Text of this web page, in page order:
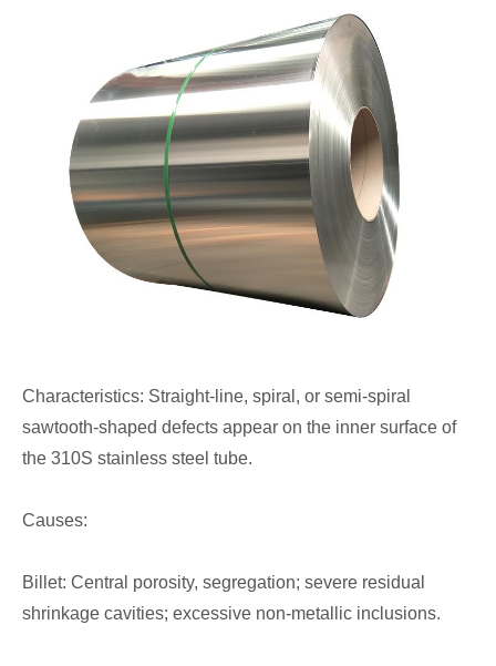
Characteristics: Straight-line, spiral, or semi-spiral
sawtooth-shaped defects appear on the inner surface of
the 310S stainless steel tube.
Causes:
Billet: Central porosity, segregation; severe residual
shrinkage cavities; excessive non-metallic inclusions.